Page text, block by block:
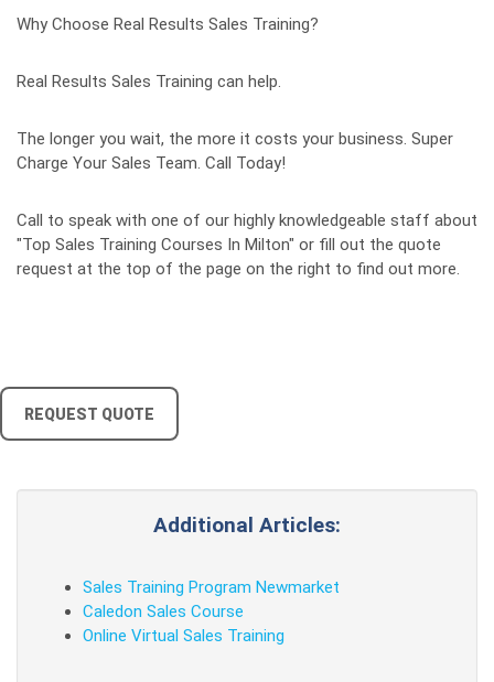
Why Choose Real Results Sales Training?
Real Results Sales Training can help.
The longer you wait, the more it costs your business. Super
Charge Your Sales Team. Call Today!
Call to speak with one of our highly knowledgeable staff about
"Top Sales Training Courses In Milton" or fill out the quote
request at the top of the page on the right to find out more.
REQUEST QUOTE
Additional Articles:
Sales Training Program Newmarket
Caledon Sales Course
Online Virtual Sales Training